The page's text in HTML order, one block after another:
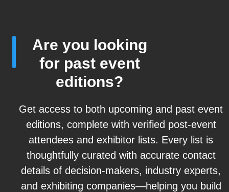
Are you looking
for past event
editions?
Get access to both upcoming and past event
editions, complete with verified post-event
attendees and exhibitor lists. Every list is
thoughtfully curated with accurate contact
details of decision-makers, industry experts,
and exhibiting companies—helping you build